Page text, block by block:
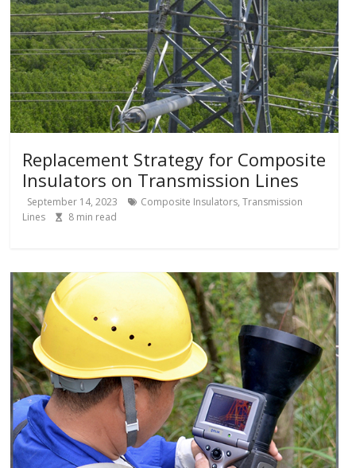
Replacement Strategy for Composite
Insulators on Transmission Lines
September 14, 2023 Composite Insulators,Transmission
Lines
8 min read